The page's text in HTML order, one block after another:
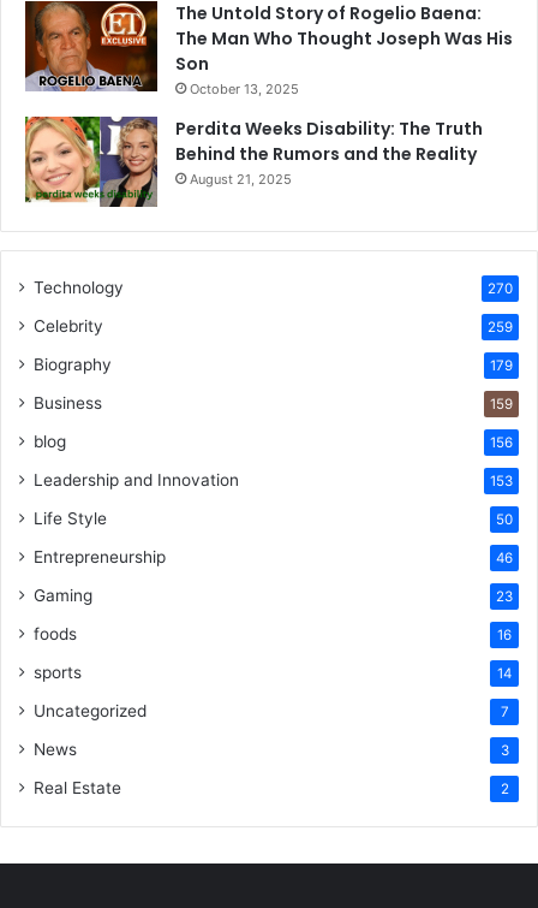
The Untold Story of Rogelio Baena:
The Man Who Thought Joseph Was His
Son
October 13, 2025
Perdita Weeks Disability: The Truth
Behind the Rumors and the Reality
August 21, 2025
Technology 270
Celebrity 259
Biography 179
Business 159
blog 156
Leadership and Innovation 153
Life Style 50
Entrepreneurship 46
Gaming 23
foods 16
sports 14
Uncategorized 7
News 3
Real Estate 2